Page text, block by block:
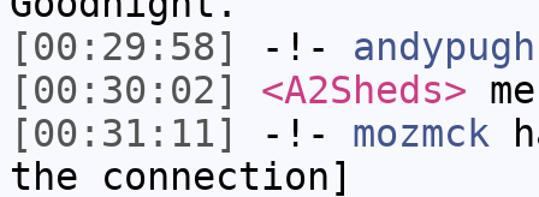
[00:29:58]
-!- andypugh
[00:30:02]
<A2Sheds>
[00:31:11]
-!- mozmck
the connection]